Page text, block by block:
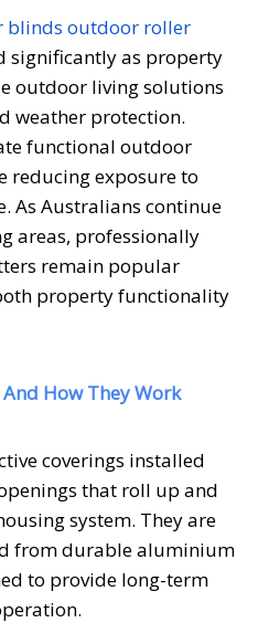
blinds outdoor roller
significantly as property
outdoor living solutions
weather protection.
functional outdoor
reducing exposure to
As Australians continue
areas, professionally
remain popular
property functionality
How They Work
coverings installed
that roll up and
system. They are
from durable aluminium
to provide long-term